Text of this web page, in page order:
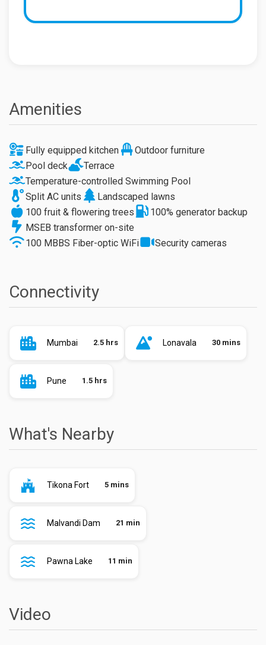
Amenities
Fully equipped kitchen
Outdoor furniture
Pool deck
Terrace
Temperature-controlled Swimming Pool
Split AC units
Landscaped lawns
100 fruit & flowering trees
100% generator backup
MSEB transformer on-site
100 MBBS Fiber-optic WiFi
Security cameras
Connectivity
Mumbai 2.5 hrs Lonavala 30 mins
Pune 1.5 hrs
What's Nearby
Tikona Fort 5 mins
Malvandi Dam 21 min
Pawna Lake 11 min
Video